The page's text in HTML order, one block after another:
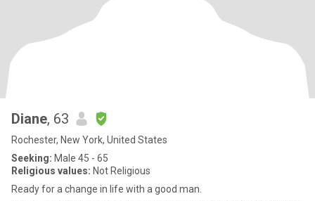
Diane, 63
Rochester, New York, United States
Seeking: Male 45 - 65
Religious values: Not Religious
Ready for a change in life with a good man.